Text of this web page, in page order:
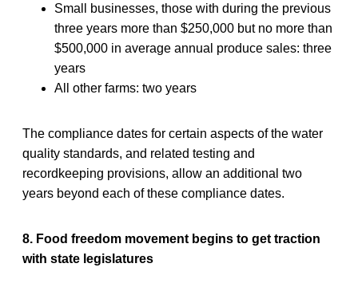
Small businesses, those with during the previous
three years more than $250,000 but no more than
$500,000 in average annual produce sales: three
years
All other farms: two years
The compliance dates for certain aspects of the water
quality standards, and related testing and
recordkeeping provisions, allow an additional two
years beyond each of these compliance dates.
8. Food freedom movement begins to get traction
with state legislatures